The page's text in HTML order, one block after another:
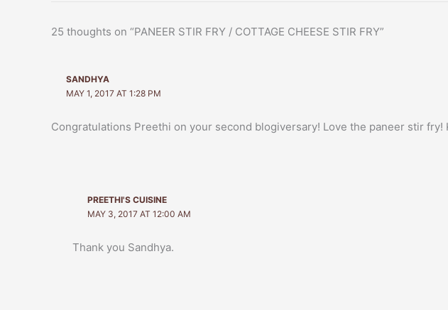
25 thoughts on “PANEER STIR FRY / COTTAGE CHEESE STIR FRY”
SANDHYA
MAY 1, 2017 AT 1:28 PM
Congratulations Preethi on your second blogiversary! Love the paneer stir fry!
PREETHI'S CUISINE
MAY 3, 2017 AT 12:00 AM
Thank you Sandhya.